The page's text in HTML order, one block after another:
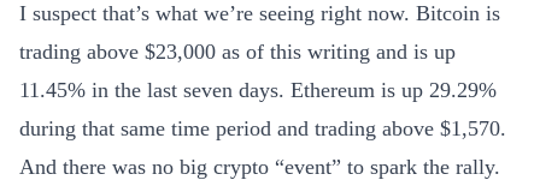
I suspect that’s what we’re seeing right now. Bitcoin is
trading above $23,000 as of this writing and is up
11.45% in the last seven days. Ethereum is up 29.29%
during that same time period and trading above $1,570.
And there was no big crypto “event” to spark the rally.